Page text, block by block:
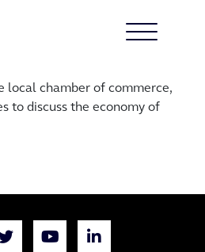
local chamber of commerce,
to discuss the economy of